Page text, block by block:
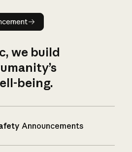
announcement
we build
being.
Announcements